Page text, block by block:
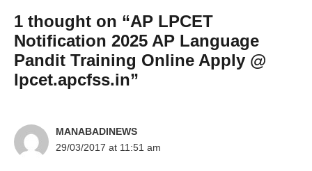
1 thought on “AP LPCET
Notification 2025 AP Language
Pandit Training Online Apply @
lpcet.apcfss.in”
MANABADINEWS
29/03/2017 at 11:51 am